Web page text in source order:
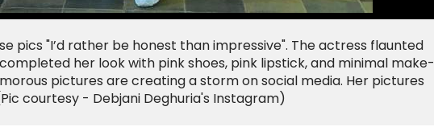
pics "I’d rather be honest than impressive". The actress flaunted
her look with pink shoes, pink lipstick, and minimal make-
pictures are creating a storm on social media. Her pictures
courtesy - Debjani Deghuria's Instagram)